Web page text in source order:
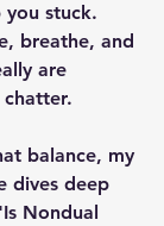
stuck.
breathe, and
are
balance, my
dives deep
Nondual